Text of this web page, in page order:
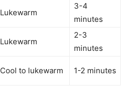
Lukewarm
3-4
minutes
Lukewarm
2-3
minutes
Cool to lukewarm 1-2 minutes